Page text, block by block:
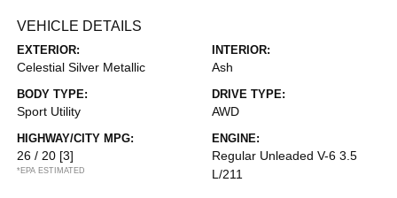
VEHICLE DETAILS
EXTERIOR:
Celestial Silver Metallic
INTERIOR:
Ash
BODY TYPE:
Sport Utility
DRIVE TYPE:
AWD
HIGHWAY/CITY MPG:
26 / 20 [3]
*EPA ESTIMATED
ENGINE:
Regular Unleaded V-6 3.5
L/211